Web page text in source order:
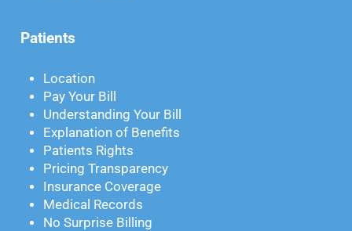
Patients
Location
Pay Your Bill
Understanding Your Bill
Explanation of Benefits
Patients Rights
Pricing Transparency
Insurance Coverage
Medical Records
No Surprise Billing